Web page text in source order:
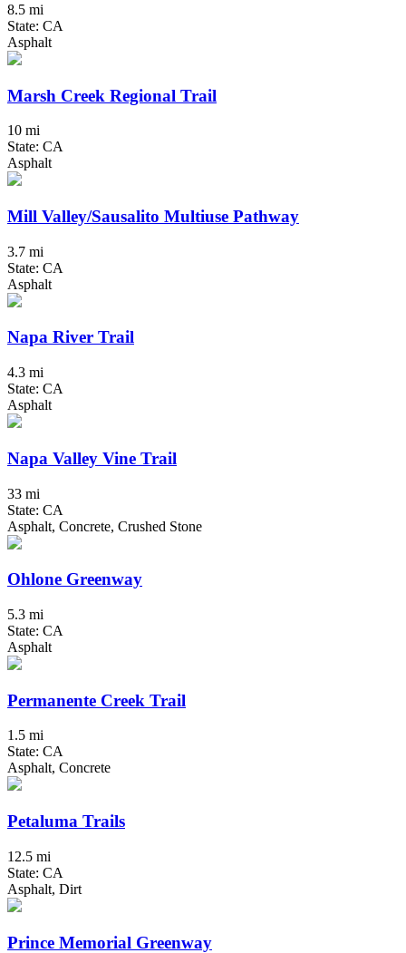
8.5 mi
State: CA
Asphalt
Marsh Creek Regional Trail
10 mi
State: CA
Asphalt
Mill Valley/Sausalito Multiuse Pathway
3.7 mi
State: CA
Asphalt
Napa River Trail
4.3 mi
State: CA
Asphalt
Napa Valley Vine Trail
33 mi
State: CA
Asphalt, Concrete, Crushed Stone
Ohlone Greenway
5.3 mi
State: CA
Asphalt
Permanente Creek Trail
1.5 mi
State: CA
Asphalt, Concrete
Petaluma Trails
12.5 mi
State: CA
Asphalt, Dirt
Prince Memorial Greenway